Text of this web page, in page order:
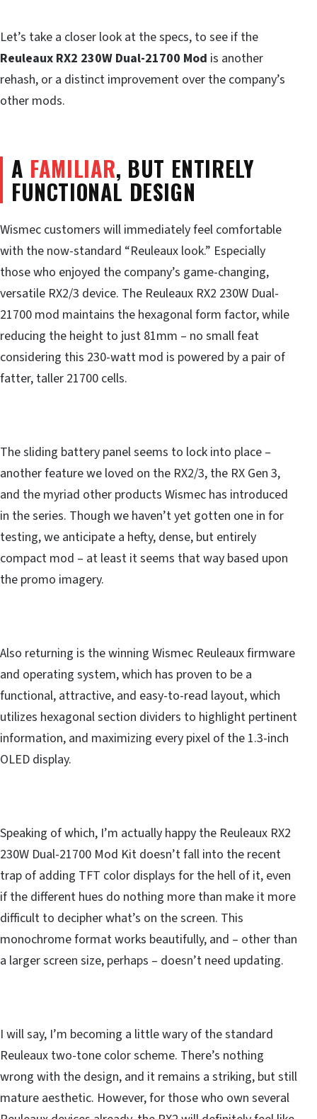
Let’s take a closer look at the specs, to see if the
Reuleaux RX2 230W Dual-21700 Mod is another
rehash, or a distinct improvement over the company’s
other mods.
A FAMILIAR, BUT ENTIRELY
FUNCTIONAL DESIGN
Wismec customers will immediately feel comfortable
with the now-standard “Reuleaux look.” Especially
those who enjoyed the company’s game-changing,
versatile RX2/3 device. The Reuleaux RX2 230W Dual-
21700 mod maintains the hexagonal form factor, while
reducing the height to just 81mm – no small feat
considering this 230-watt mod is powered by a pair of
fatter, taller 21700 cells.
The sliding battery panel seems to lock into place –
another feature we loved on the RX2/3, the RX Gen 3,
and the myriad other products Wismec has introduced
in the series. Though we haven’t yet gotten one in for
testing, we anticipate a hefty, dense, but entirely
compact mod – at least it seems that way based upon
the promo imagery.
Also returning is the winning Wismec Reuleaux firmware
and operating system, which has proven to be a
functional, attractive, and easy-to-read layout, which
utilizes hexagonal section dividers to highlight pertinent
information, and maximizing every pixel of the 1.3-inch
OLED display.
Speaking of which, I’m actually happy the Reuleaux RX2
230W Dual-21700 Mod Kit doesn’t fall into the recent
trap of adding TFT color displays for the hell of it, even
if the different hues do nothing more than make it more
difficult to decipher what’s on the screen. This
monochrome format works beautifully, and – other than
a larger screen size, perhaps – doesn’t need updating.
I will say, I’m becoming a little wary of the standard
Reuleaux two-tone color scheme. There’s nothing
wrong with the design, and it remains a striking, but still
mature aesthetic. However, for those who own several